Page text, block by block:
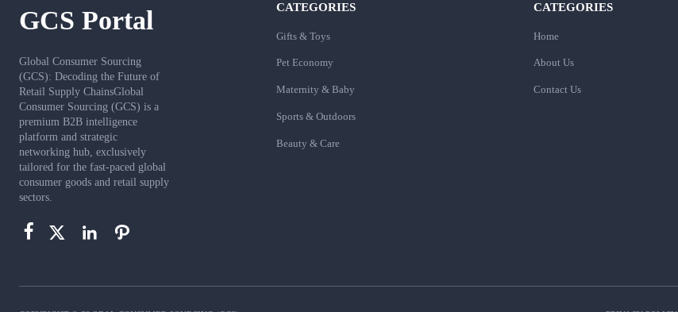
GCS Portal
Global Consumer Sourcing
(GCS): Decoding the Future of
Retail Supply ChainsGlobal
Consumer Sourcing (GCS) is a
premium B2B intelligence
platform and strategic
networking hub, exclusively
tailored for the fast-paced global
consumer goods and retail supply
sectors.
   
CATEGORIES
Gifts & Toys
Pet Economy
Maternity & Baby
Sports & Outdoors
Beauty & Care
CATEGORIES
Home
About Us
Contact Us